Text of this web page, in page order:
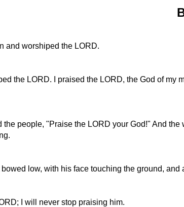
and worshiped the LORD.
the LORD. I praised the LORD, the God of my
the people, "Praise the LORD your God!" And
low, with his face touching the ground,
I will never stop praising him.